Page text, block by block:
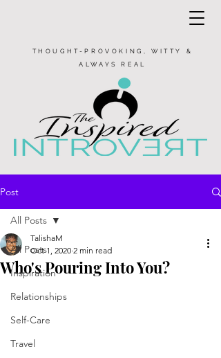
THOUGHT-PROVOKING, WITTY &
ALWAYS REAL
Post
All Posts
Inspiration
Relationships
Self-Care
Travel
All Posts
Who's Pouring Into You?
TalishaM
Oct 1, 2020 2 min read